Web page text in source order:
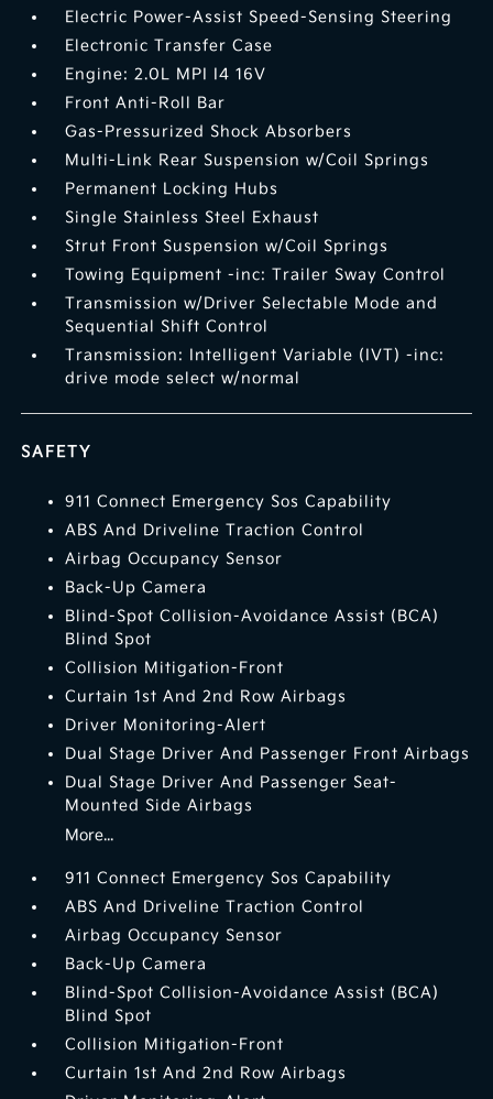
Electric Power-Assist Speed-Sensing Steering
Electronic Transfer Case
Engine: 2.0L MPI I4 16V
Front Anti-Roll Bar
Gas-Pressurized Shock Absorbers
Multi-Link Rear Suspension w/Coil Springs
Permanent Locking Hubs
Single Stainless Steel Exhaust
Strut Front Suspension w/Coil Springs
Towing Equipment -inc: Trailer Sway Control
Transmission w/Driver Selectable Mode and
Sequential Shift Control
Transmission: Intelligent Variable (IVT) -inc:
drive mode select w/normal
SAFETY
911 Connect Emergency Sos Capability
ABS And Driveline Traction Control
Airbag Occupancy Sensor
Back-Up Camera
Blind-Spot Collision-Avoidance Assist (BCA)
Blind Spot
Collision Mitigation-Front
Curtain 1st And 2nd Row Airbags
Driver Monitoring-Alert
Dual Stage Driver And Passenger Front Airbags
Dual Stage Driver And Passenger Seat-
Mounted Side Airbags
More...
911 Connect Emergency Sos Capability
ABS And Driveline Traction Control
Airbag Occupancy Sensor
Back-Up Camera
Blind-Spot Collision-Avoidance Assist (BCA)
Blind Spot
Collision Mitigation-Front
Curtain 1st And 2nd Row Airbags